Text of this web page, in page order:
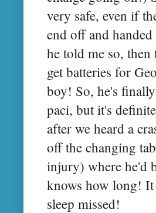
very safe, even if
end off and
he told me so,
get batteries for
boy! So, he's
paci, but it's
after we heard a
off the changing
injury) where he'd
knows how long!
sleep missed!